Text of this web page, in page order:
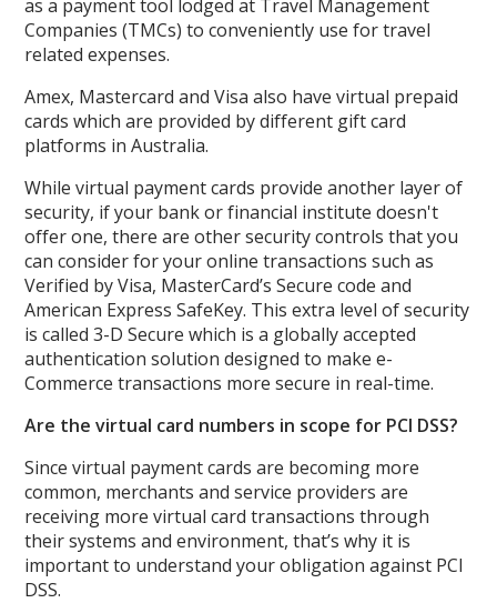
as a payment tool lodged at Travel Management
Companies (TMCs) to conveniently use for travel
related expenses.
Amex, Mastercard and Visa also have virtual prepaid
cards which are provided by different gift card
platforms in Australia.
While virtual payment cards provide another layer of
security, if your bank or financial institute doesn't
offer one, there are other security controls that you
can consider for your online transactions such as
Verified by Visa, MasterCard’s Secure code and
American Express SafeKey. This extra level of security
is called 3-D Secure which is a globally accepted
authentication solution designed to make e-
Commerce transactions more secure in real-time.
Are the virtual card numbers in scope for PCI DSS?
Since virtual payment cards are becoming more
common, merchants and service providers are
receiving more virtual card transactions through
their systems and environment, that’s why it is
important to understand your obligation against PCI
DSS.